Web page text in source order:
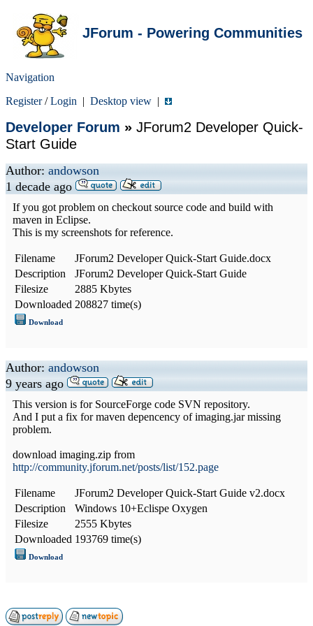
JForum - Powering Communities
Navigation
Register/Login | Desktop view |
Developer Forum » JForum2 Developer Quick-
Start Guide
Author: andowson
1 decade ago
If you got problem on checkout source code and build with
maven in Eclipse.
This is my screenshots for reference.
Filename
JForum2 Developer Quick-Start Guide.docx
Description
JForum2 Developer Quick-Start Guide
Filesize
2885 Kbytes
Downloaded 208827 time(s)
Download
Author: andowson
9 years ago
This version is for SourceForge code SVN repository.
And I put a fix for maven depencency of imaging.jar missing
problem.
download imaging.zip from
http://community.jforum.net/posts/list/152.page
Filename
JForum2 Developer Quick-Start Guide v2.docx
Description
Windows 10+Eclispe Oxygen
Filesize
2555 Kbytes
Downloaded 193769 time(s)
Download